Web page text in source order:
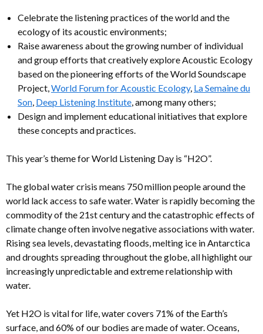
Celebrate the listening practices of the world and the
ecology of its acoustic environments;
Raise awareness about the growing number of individual
and group efforts that creatively explore Acoustic Ecology
based on the pioneering efforts of the World Soundscape
Project,World Forum for Acoustic Ecology, La Semaine du
Son, Deep Listening Institute, among many others;
Design and implement educational initiatives that explore
these concepts and practices.
This year’s theme for World Listening Day is “H2O”.
The global water crisis means 750 million people around the
world lack access to safe water. Water is rapidly becoming the
commodity of the 21st century and the catastrophic effects of
climate change often involve negative associations with water.
Rising sea levels, devastating floods, melting ice in Antarctica
and droughts spreading throughout the globe, all highlight our
increasingly unpredictable and extreme relationship with
water.
Yet H2O is vital for life, water covers 71% of the Earth’s
surface, and 60% of our bodies are made of water. Oceans,